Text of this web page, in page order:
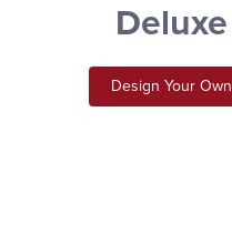
Deluxe
Design Your Own